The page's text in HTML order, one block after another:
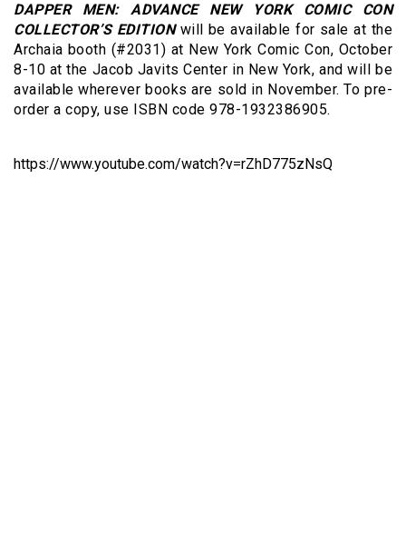
DAPPER MEN: ADVANCE NEW YORK COMIC CON
COLLECTOR’S EDITIONwill be available for sale at the
Archaia booth (#2031) at New York Comic Con, October
8-10 at the Jacob Javits Center in New York, and will be
available wherever books are sold in November. To pre-
order a copy, use ISBN code 978-1932386905.
https://www.youtube.com/watch?v=rZhD775zNsQ